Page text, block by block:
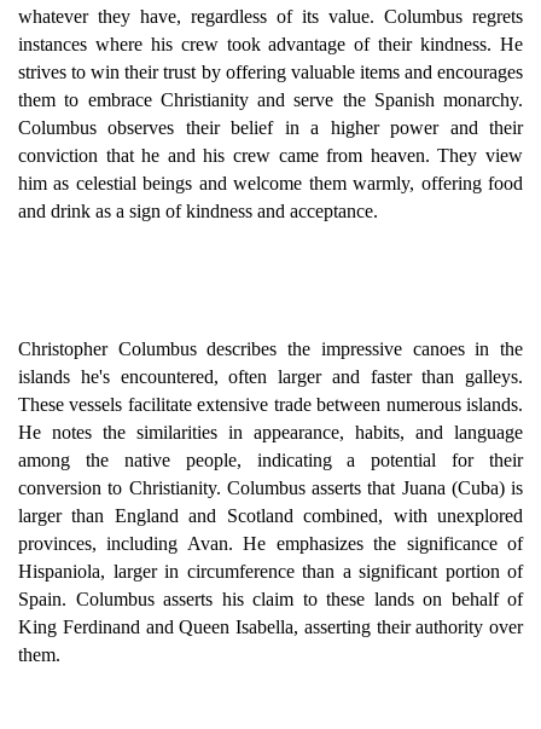
whatever they have, regardless of its value. Columbus regrets
instances where his crew took advantage of their kindness. He
strives to win their trust by offering valuable items and encourages
them to embrace Christianity and serve the Spanish monarchy.
Columbus observes their belief in a higher power and their
conviction that he and his crew came from heaven. They view
him as celestial beings and welcome them warmly, offering food
and drink as a sign of kindness and acceptance.
Christopher Columbus describes the impressive canoes in the
islands he's encountered, often larger and faster than galleys.
These vessels facilitate extensive trade between numerous islands.
He notes the similarities in appearance, habits, and language
among the native people, indicating a potential for their
conversion to Christianity. Columbus asserts that Juana (Cuba) is
larger than England and Scotland combined, with unexplored
provinces, including Avan. He emphasizes the significance of
Hispaniola, larger in circumference than a significant portion of
Spain. Columbus asserts his claim to these lands on behalf of
King Ferdinand and Queen Isabella, asserting their authority over
them.